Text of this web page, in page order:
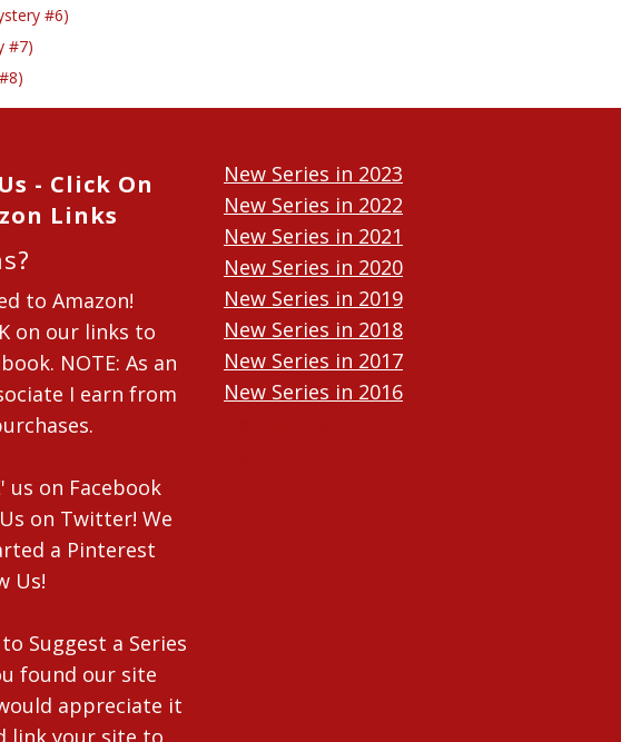
#6)
#7)
- Click On
Links
to Amazon!
on our links to
NOTE: As an
I earn from
us on Facebook
on Twitter! We
a Pinterest
Us!
to Suggest a Series
found our site
appreciate it
link your site to
New Series in 2023
New Series in 2022
New Series in 2021
New Series in 2020
New Series in 2019
New Series in 2018
New Series in 2017
New Series in 2016